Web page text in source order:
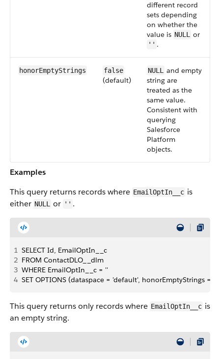
different record
sets depending
on whether the
value is NULL or
'' .
honorEmptyStrings false
(default)
NULL
and empty
string are
treated as the
same value.
Consistent with
querying
Salesforce
Platform
objects.
Examples
This query returns records where EmailOptIn__c is
either NULL or '' .
1 SELECT Id, EmailOptIn__c
2 FROM ContactDLO__dlm
3 WHERE EmailOptIn__c = ''
4 SET OPTIONS (dataspace = 'default', honorEmptyStrings =
This query returns only records where EmailOptIn__c is
an empty string.